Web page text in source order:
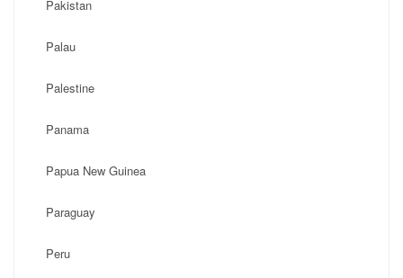
Pakistan
Palau
Palestine
Panama
Papua New Guinea
Paraguay
Peru